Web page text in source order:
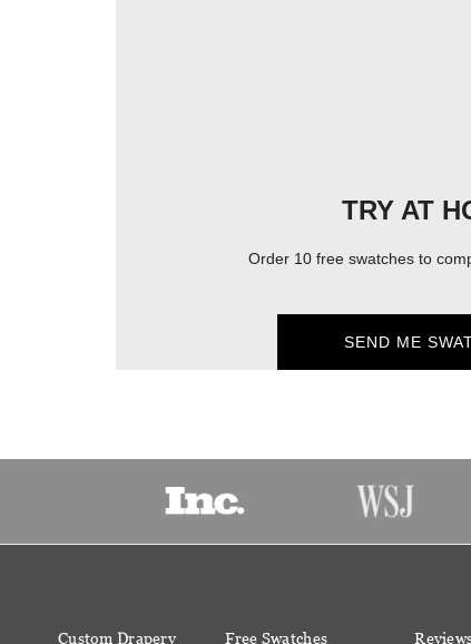
TRY AT
Order 10 free swatches to
SEND ME
Custom Drapery Free Swatches